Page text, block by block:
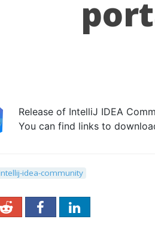
Release of IntelliJ IDEA
You can find links to
idea-community